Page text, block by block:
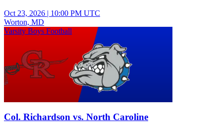
Oct 23, 2026 | 10:00 PM UTC
Worton, MD
Varsity Boys Football
Col. Richardson vs. North Caroline